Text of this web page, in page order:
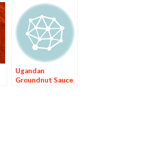
Ugandan
Groundnut Sauce